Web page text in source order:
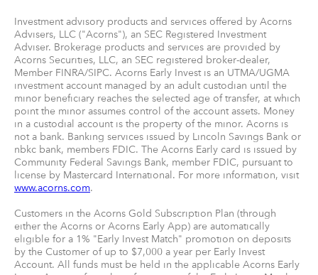
Investment advisory products and services offered by Acorns
Advisers, LLC ("Acorns"), an SEC Registered Investment
Adviser. Brokerage products and services are provided by
Acorns Securities, LLC, an SEC registered broker-dealer,
Member FINRA/SIPC. Acorns Early Invest is an UTMA/UGMA
investment account managed by an adult custodian until the
minor beneficiary reaches the selected age of transfer, at which
point the minor assumes control of the account assets. Money
in a custodial account is the property of the minor. Acorns is
not a bank. Banking services issued by Lincoln Savings Bank or
nbkc bank, members FDIC. The Acorns Early card is issued by
Community Federal Savings Bank, member FDIC, pursuant to
license by Mastercard International. For more information, visit
www.acorns.com.
Customers in the Acorns Gold Subscription Plan (through
either the Acorns or Acorns Early App) are automatically
eligible for a 1% "Early Invest Match" promotion on deposits
by the Customer of up to $7,000 a year per Early Invest
Account. All funds must be held in the applicable Acorns Early